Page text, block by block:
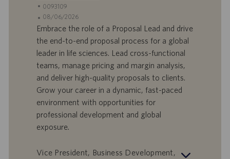
I
D
o
e
r
t
a
a
o
0093109
D
a
d
i
p
u
i
a
08/06/2026
Embrace the role of a Proposal Lead and drive
the end-to-end proposal process for a global
leader in life sciences. Lead cross-functional
teams, manage pricing and margin analysis,
and deliver high-quality proposals to clients.
Grow your career in a dynamic, fast-paced
environment with opportunities for
professional development and global
exposure.
Vice President, Business Development,